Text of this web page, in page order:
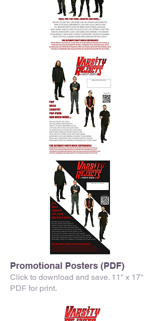
Promotional Posters (PDF)
Click to download and save. 11" x 17"
PDF for print.